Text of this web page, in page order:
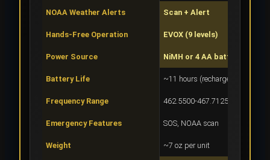
NOAA Weather Alerts Scan + Alert
Hands-Free Operation EVOX (9 levels)
Power Source NiMH or 4 AA batteries
Battery Life ~11 hours (rechargeable)
Frequency Range 462.5500-467.7125 MHz
Emergency Features SOS, NOAA scan
Weight ~7 oz per unit